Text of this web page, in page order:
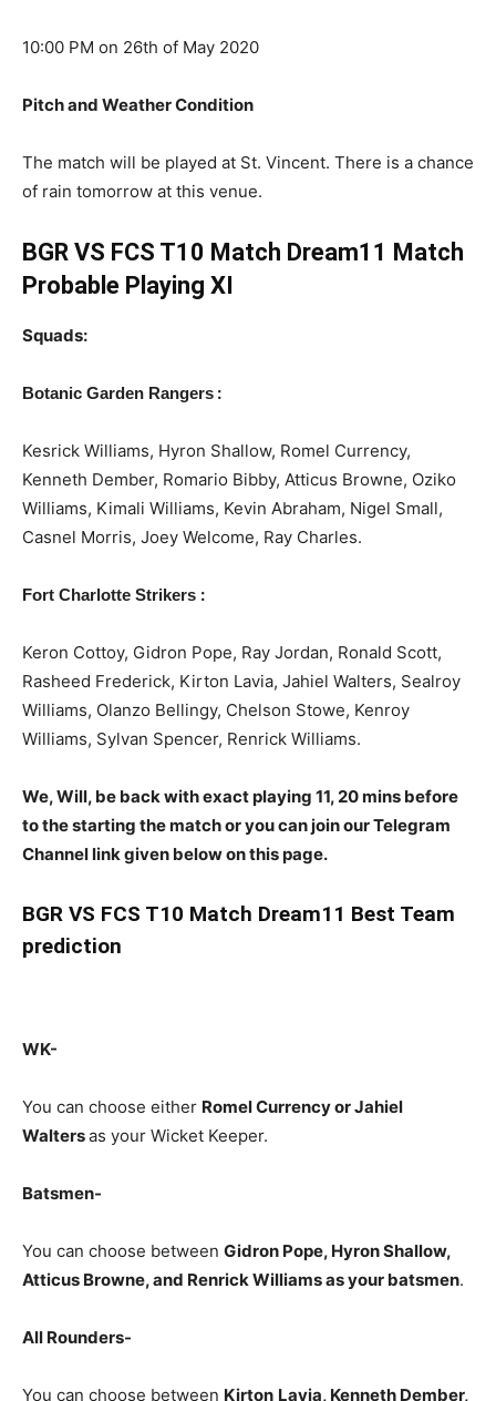
10:00 PM on 26th of May 2020
Pitch and Weather Condition
The match will be played at St. Vincent. There is a chance
of rain tomorrow at this venue.
BGR VS FCS T10 Match Dream11 Match
Probable Playing XI
Squads:
Botanic Garden Rangers :
Kesrick Williams, Hyron Shallow, Romel Currency,
Kenneth Dember, Romario Bibby, Atticus Browne, Oziko
Williams, Kimali Williams, Kevin Abraham, Nigel Small,
Casnel Morris, Joey Welcome, Ray Charles.
Fort Charlotte Strikers :
Keron Cottoy, Gidron Pope, Ray Jordan, Ronald Scott,
Rasheed Frederick, Kirton Lavia, Jahiel Walters, Sealroy
Williams, Olanzo Bellingy, Chelson Stowe, Kenroy
Williams, Sylvan Spencer, Renrick Williams.
We, Will, be back with exact playing 11, 20 mins before
to the starting the match or you can join our Telegram
Channel link given below on this page.
BGR VS FCS T10 Match Dream11 Best Team
prediction
WK-
You can choose either Romel Currency or Jahiel
Waltersas your Wicket Keeper.
Batsmen-
You can choose between Gidron Pope, Hyron Shallow,
Atticus Browne, and Renrick Williamsas your batsmen.
All Rounders-
You can choose between Kirton Lavia, Kenneth Dember,